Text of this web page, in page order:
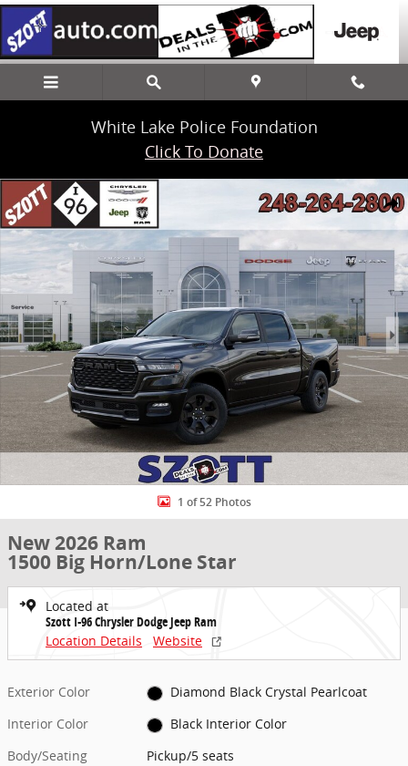
Skip to main content
White Lake Police Foundation
Click To Donate
Share
New 2026 Ram 1500 Big Horn/Lone Star Pickup Photo 1 of 52
1 of 52 Photos
New 2026 Ram
1500 Big Horn/Lone Star
Located at
Szott I-96 Chrysler Dodge Jeep Ram
Location Details
Website
Exterior Color
Diamond Black Crystal Pearlcoat
Interior Color
Black Interior Color
Body/Seating
Pickup/5 seats